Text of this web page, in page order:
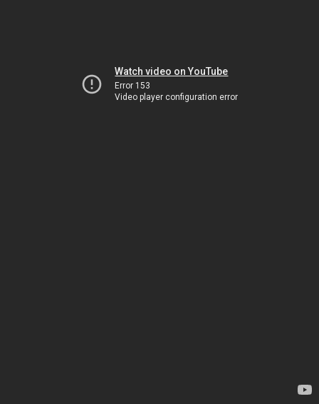
Watch video on YouTube
Error 153
Video player configuration error